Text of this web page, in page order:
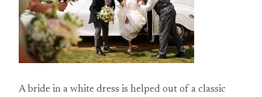
A bride in a white dress is helped out of a classic